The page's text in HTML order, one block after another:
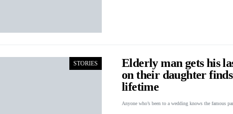
STORIES
Elderly man gets his
on their daughter
lifetime
Anyone who’s been to a wedding knows the famous